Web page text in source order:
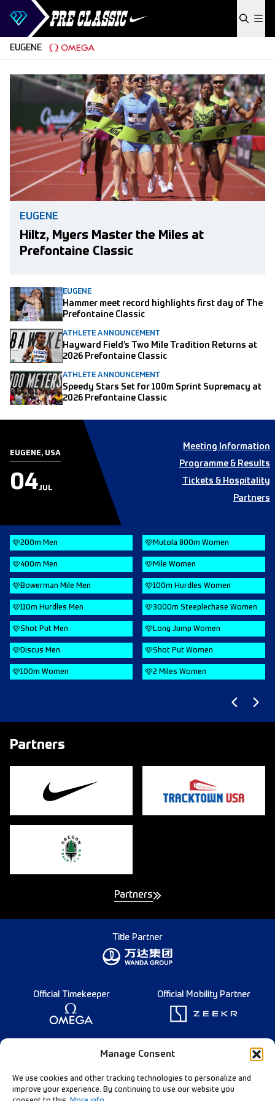
Manage Consent
We use cookies and other tracking technologies to personalize and
improve your experience. By continuing to use our website you
Skip to content
EUGENE
EUGENE
Hiltz, Myers Master the Miles at
Prefontaine Classic
EUGENE
Hammer meet record highlights first day of The
Prefontaine Classic
ATHLETE ANNOUNCEMENT
Hayward Field’s Two Mile Tradition Returns at
2026 Prefontaine Classic
ATHLETE ANNOUNCEMENT
Speedy Stars Set for 100m Sprint Supremacy at
2026 Prefontaine Classic
EUGENE, USA
04JUL
Meeting Information
Programme & Results
Tickets & Hospitality
Partners
200m Men
400m Men
Bowerman Mile Men
110m Hurdles Men
Shot Put Men
Discus Men
100m Women
Mutola 800m Women
Mile Women
100m Hurdles Women
3000m Steeplechase Women
Long Jump Women
Shot Put Women
2 Miles Women
Partners
Partners
Title Partner
Official Timekeeper Official Mobility Partner
Founding Partner